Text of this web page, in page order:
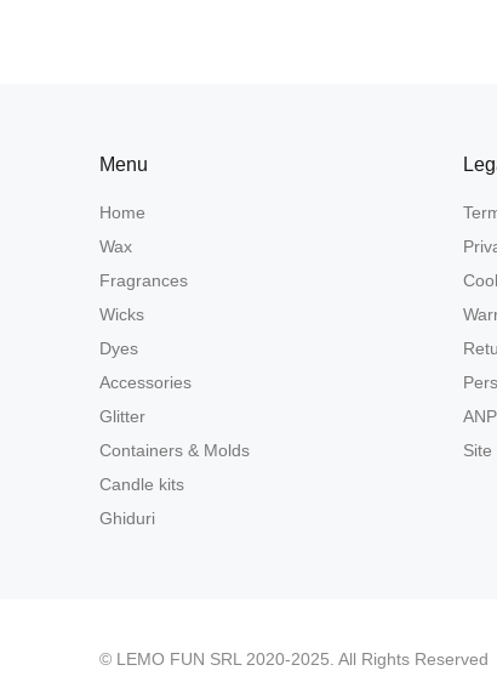
Menu
Home
Wax
Fragrances
Wicks
Dyes
Accessories
Glitter
Containers & Molds
Candle kits
Ghiduri
Site
© LEMO FUN SRL 2020-2025. All Rights Reserved